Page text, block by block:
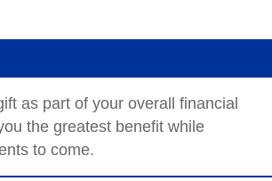
as part of your overall financial
the greatest benefit while
to come.